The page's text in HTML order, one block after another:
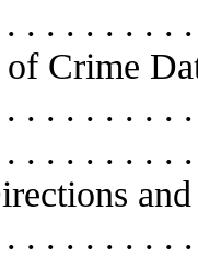
. . . . . . . .
of Crime
. . . . . . . .
. . . . . . . .
. . . . . . . . .